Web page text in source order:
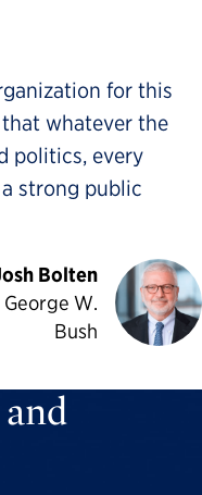
for this
whatever the
politics, every
strong public
Bolten
W.
Bush